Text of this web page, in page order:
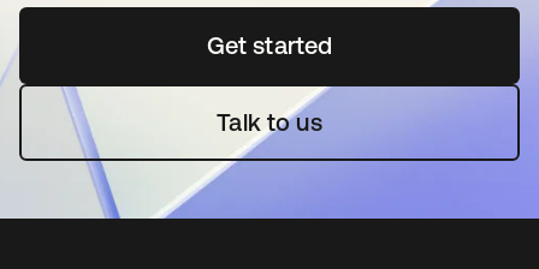
Get startedopens in a new tab
Talk to us